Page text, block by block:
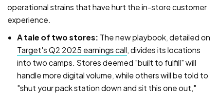
operational strains that have hurt the in-store customer
experience.
A tale of two stores: The new playbook, detailed on
Target's Q2 2025 earnings call, divides its locations
into two camps. Stores deemed "built to fulfill" will
handle more digital volume, while others will be told to
"shut your pack station down and sit this one out,"